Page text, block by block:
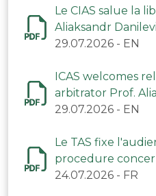
Le CIAS salue la
Aliaksandr
arbitre du TAS
29.07.2026 - EN
ICAS welcomes
arbitrator Prof.
(Belarus)
29.07.2026 - EN
Le TAS fixe
procedure
CAN 2025
24.07.2026 - FR